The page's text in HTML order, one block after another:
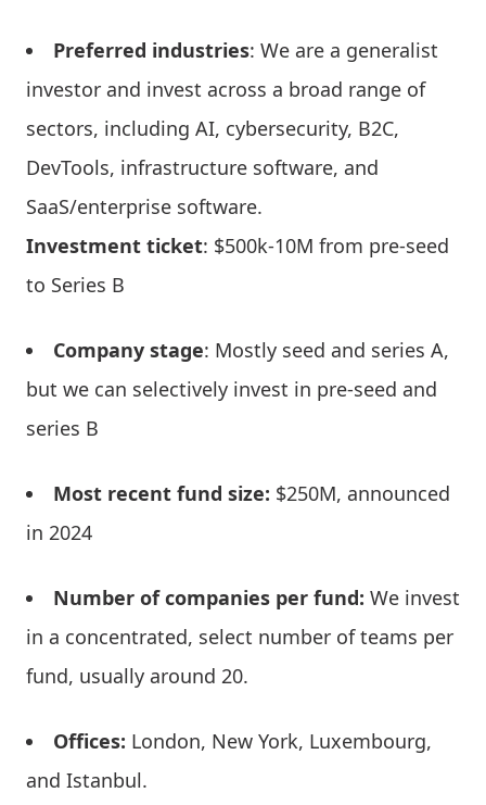
Preferred industries: We are a generalist
investor and invest across a broad range of
sectors, including AI, cybersecurity, B2C,
DevTools, infrastructure software, and
SaaS/enterprise software.
Investment ticket: $500k-10M from pre-seed
to Series B
Company stage: Mostly seed and series A,
but we can selectively invest in pre-seed and
series B
Most recent fund size: $250M, announced
in 2024
Number of companies per fund: We invest
in a concentrated, select number of teams per
fund, usually around 20.
Offices: London, New York, Luxembourg,
and Istanbul.